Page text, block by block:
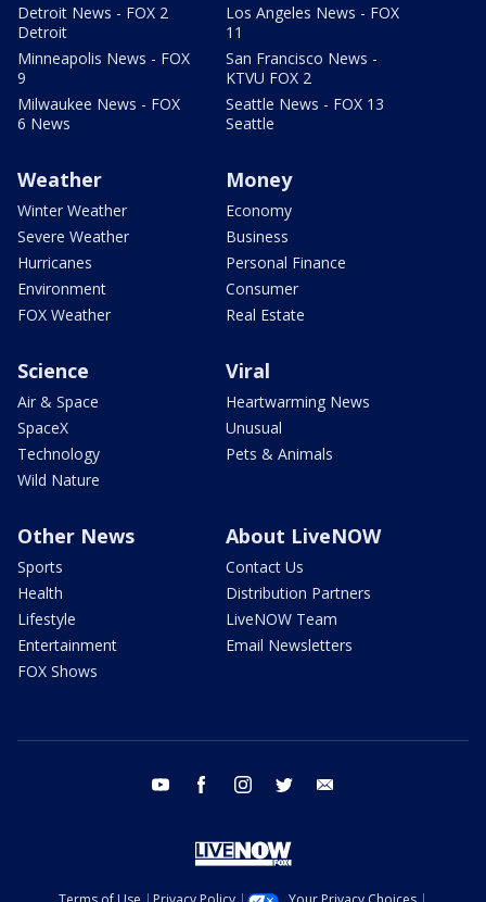
Detroit News - FOX 2
Detroit
Minneapolis News - FOX
9
Milwaukee News - FOX
6 News
Los Angeles News - FOX
11
San Francisco News -
KTVU FOX 2
Seattle News - FOX 13
Seattle
Weather
Winter Weather
Severe Weather
Hurricanes
Environment
FOX Weather
Money
Economy
Business
Personal Finance
Consumer
Real Estate
Science
Air & Space
SpaceX
Technology
Wild Nature
Viral
Heartwarming News
Unusual
Pets & Animals
Other News
Sports
Health
Lifestyle
Entertainment
FOX Shows
About LiveNOW
Contact Us
Distribution Partners
LiveNOW Team
Email Newsletters
youtube facebook instagram twitter